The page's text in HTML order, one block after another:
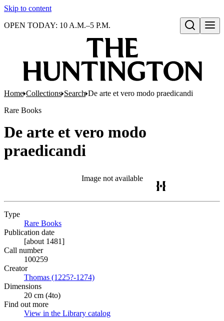
Skip to content
Open search
OPEN TODAY: 10 A.M.–5 P.M.
Home Collections Search De arte et vero modo praedicandi
Rare Books
De arte et vero modo
praedicandi
Image not available
Type
Rare Books
Publication date
[about 1481]
Call number
100259
Creator
Thomas (1225?-1274)
Dimensions
20 cm (4to)
Find out more
View in the Library catalog